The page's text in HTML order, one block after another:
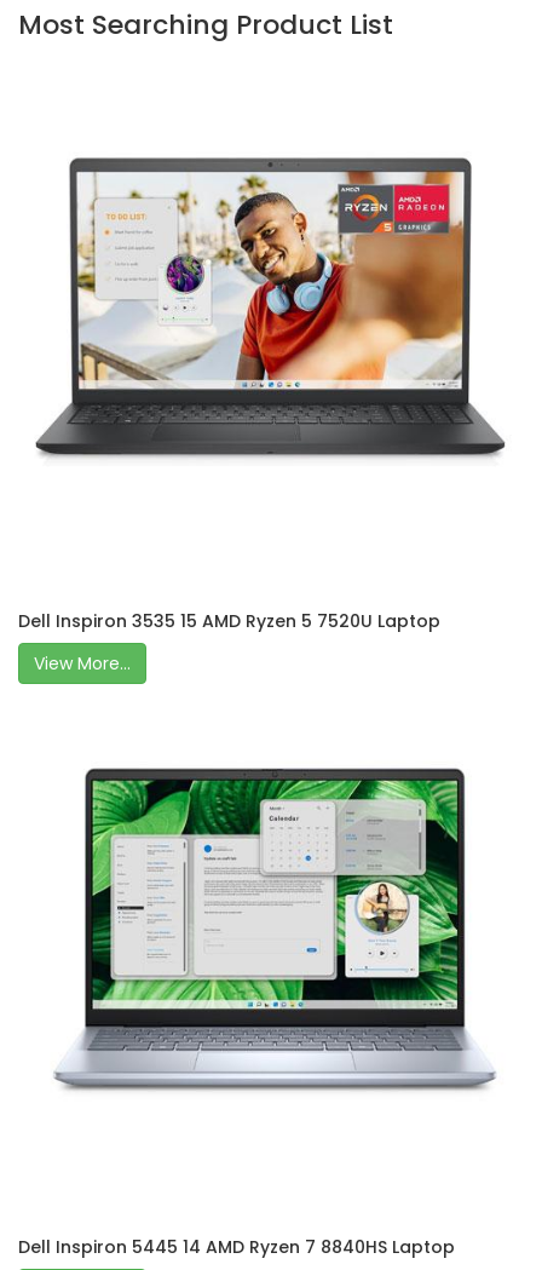
Most Searching Product List
Dell Inspiron 3535 15 AMD Ryzen 5 7520U Laptop
View More...
Dell Inspiron 5445 14 AMD Ryzen 7 8840HS Laptop